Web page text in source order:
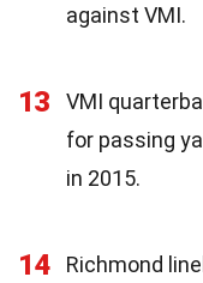
against VMI.
13
VMI
for passing
in 2015.
14
Richmond